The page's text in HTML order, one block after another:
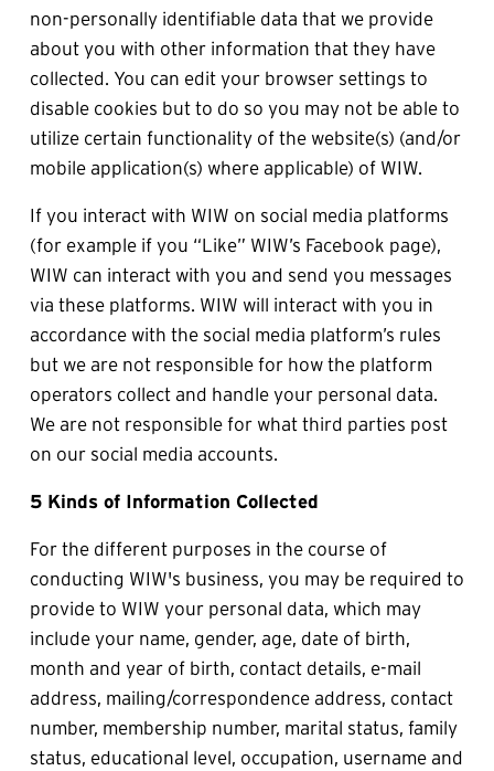
non-personally identifiable data that we provide
about you with other information that they have
collected. You can edit your browser settings to
disable cookies but to do so you may not be able to
utilize certain functionality of the website(s) (and/or
mobile application(s) where applicable) of WIW.
If you interact with WIW on social media platforms
(for example if you “Like” WIW’s Facebook page),
WIW can interact with you and send you messages
via these platforms. WIW will interact with you in
accordance with the social media platform’s rules
but we are not responsible for how the platform
operators collect and handle your personal data.
We are not responsible for what third parties post
on our social media accounts.
5 Kinds of Information Collected
For the different purposes in the course of
conducting WIW's business, you may be required to
provide to WIW your personal data, which may
include your name, gender, age, date of birth,
month and year of birth, contact details, e-mail
address, mailing/correspondence address, contact
number, membership number, marital status, family
status, educational level, occupation, username and